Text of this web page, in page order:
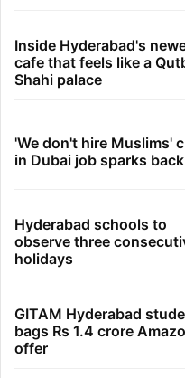
Inside Hyderabad's
cafe that feels like a
Shahi palace
'We don't hire Muslims'
in Dubai job sparks
Hyderabad schools to
observe three
holidays
GITAM Hyderabad
bags Rs 1.4 crore
offer